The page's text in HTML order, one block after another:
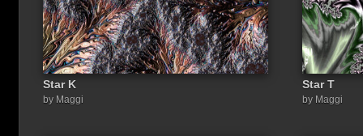
Star K
by Maggi
Star T
by Maggi